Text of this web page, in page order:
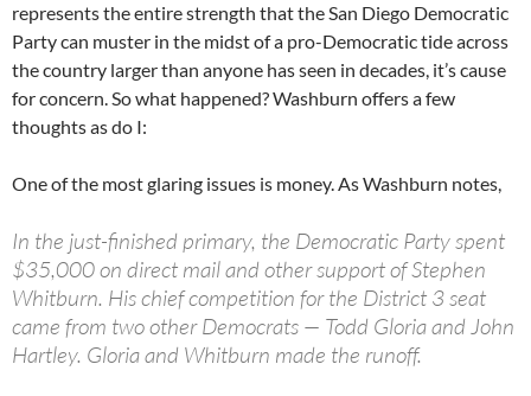
represents the entire strength that the San Diego Democratic
Party can muster in the midst of a pro-Democratic tide across
the country larger than anyone has seen in decades, it’s cause
for concern. So what happened? Washburn offers a few
thoughts as do I:
One of the most glaring issues is money. As Washburn notes,
In the just-finished primary, the Democratic Party spent
$35,000 on direct mail and other support of Stephen
Whitburn. His chief competition for the District 3 seat
came from two other Democrats — Todd Gloria and John
Hartley. Gloria and Whitburn made the runoff.